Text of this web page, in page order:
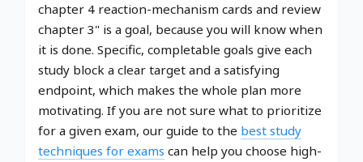
chapter 4 reaction-mechanism cards and review
chapter 3" is a goal, because you will know when
it is done. Specific, completable goals give each
study block a clear target and a satisfying
endpoint, which makes the whole plan more
motivating. If you are not sure what to prioritize
for a given exam, our guide to the best study
techniques for exams can help you choose high-